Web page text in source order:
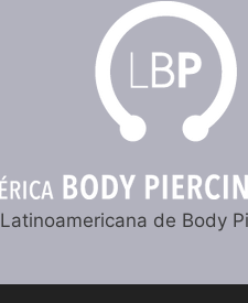
de Body